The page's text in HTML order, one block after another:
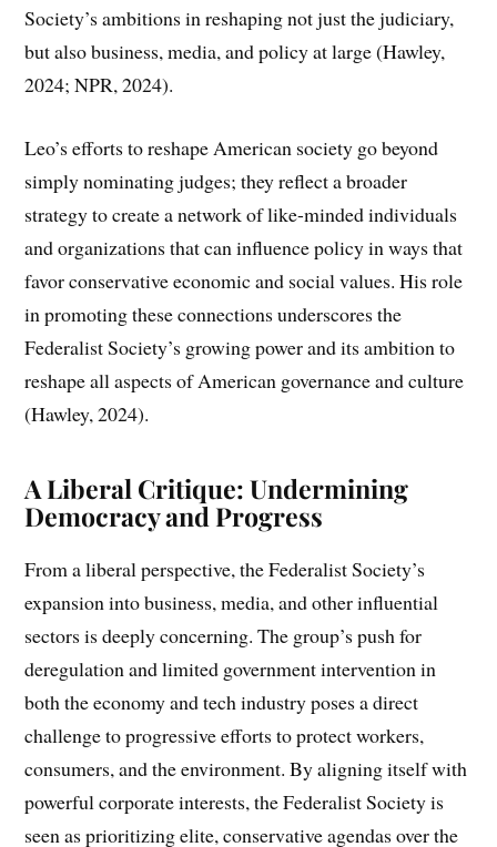
Society’s ambitions in reshaping not just the judiciary,
but also business, media, and policy at large (Hawley,
2024; NPR, 2024).
Leo’s efforts to reshape American society go beyond
simply nominating judges; they reflect a broader
strategy to create a network of like-minded individuals
and organizations that can influence policy in ways that
favor conservative economic and social values. His role
in promoting these connections underscores the
Federalist Society’s growing power and its ambition to
reshape all aspects of American governance and culture
(Hawley, 2024).
A Liberal Critique: Undermining
Democracy and Progress
From a liberal perspective, the Federalist Society’s
expansion into business, media, and other influential
sectors is deeply concerning. The group’s push for
deregulation and limited government intervention in
both the economy and tech industry poses a direct
challenge to progressive efforts to protect workers,
consumers, and the environment. By aligning itself with
powerful corporate interests, the Federalist Society is
seen as prioritizing elite, conservative agendas over the